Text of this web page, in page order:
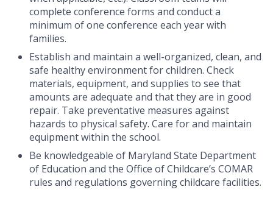
complete conference forms and conduct a
minimum of one conference each year with
families.
Establish and maintain a well-organized, clean, and
safe healthy environment for children. Check
materials, equipment, and supplies to see that
amounts are adequate and that they are in good
repair. Take preventative measures against
hazards to physical safety. Care for and maintain
equipment within the school.
Be knowledgeable of Maryland State Department
of Education and the Office of Childcare’s COMAR
rules and regulations governing childcare facilities.